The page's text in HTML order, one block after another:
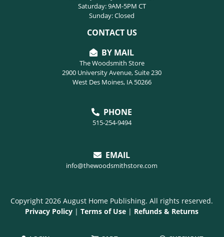
Saturday: 9AM-5PM CT
Sunday: Closed
CONTACT US
BY MAIL
The Woodsmith Store
2900 University Avenue, Suite 230
West Des Moines, IA 50266
PHONE
515-254-9494
EMAIL
info@thewoodsmithstore.com
Copyright 2026 August Home Publishing. All rights reserved.
Privacy Policy |Terms of Use | Refunds & Returns